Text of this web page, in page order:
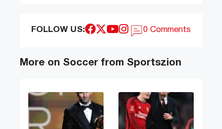
FOLLOW US: 0 Comments
More on Soccer from Sportszion